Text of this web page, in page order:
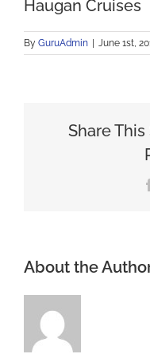
Haugan Cruises
By GuruAdmin June 1st,
Share This
About the